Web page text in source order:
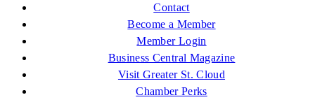
Contact
Become a Member
Member Login
Business Central Magazine
Visit Greater St. Cloud
Chamber Perks